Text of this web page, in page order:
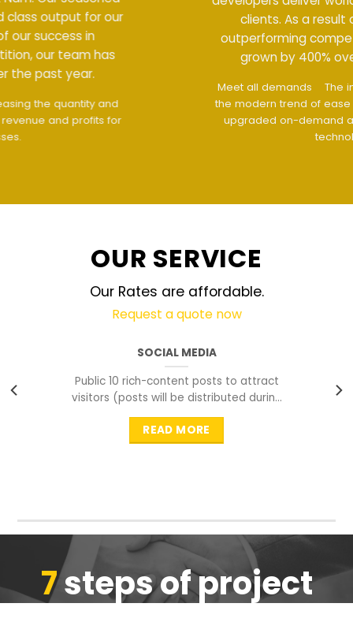
clients. As a result of our success in
outperforming competition, our team has
grown by 400% over the past year.
The interface design follows
the modern trend of ease of use
The website is
upgraded on-demand and updated regularly
OUR SERVICE
Our Rates are affordable.
Request a quote now
SOCIAL MEDIA
Public 10 rich-content posts to attract
visitors (posts will be distributed during
peak time to
READ MORE
7steps of project